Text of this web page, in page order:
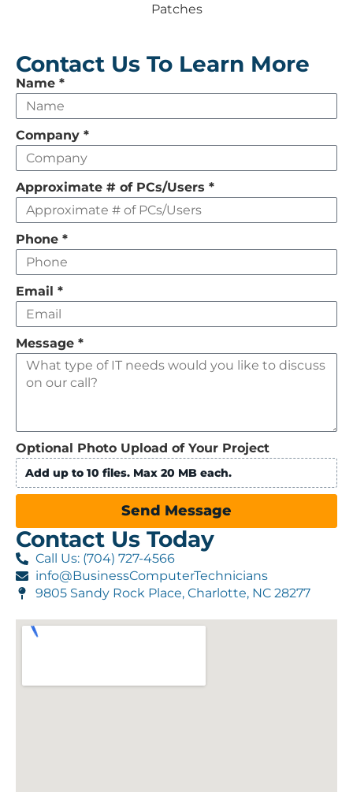
Patches
Contact Us To Learn More
Leave
this
field
empty
Name *
Company *
Approximate # of PCs/Users *
Phone *
Email *
Message *
Optional Photo Upload of Your Project
Add up to 10 files. Max 20 MB each.
Send Message
Contact Us Today
Call Us: (704) 727-4566
info@BusinessComputerTechnicians
9805 Sandy Rock Place, Charlotte, NC 28277